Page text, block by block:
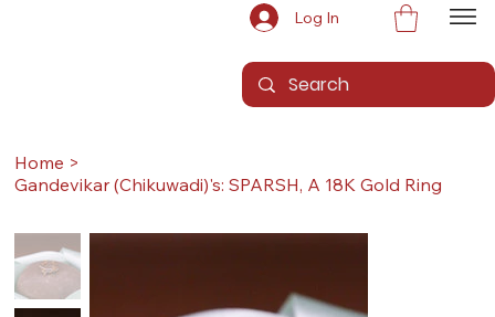
Log In
Home >
Gandevikar (Chikuwadi)'s: SPARSH, A 18K Gold Ring